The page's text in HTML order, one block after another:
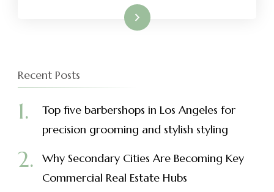
Read More
Recent Posts
Top five barbershops in Los Angeles for
precision grooming and stylish styling
Why Secondary Cities Are Becoming Key
Commercial Real Estate Hubs